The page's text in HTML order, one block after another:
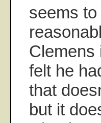
seems
Clemens
felt he
that
but it